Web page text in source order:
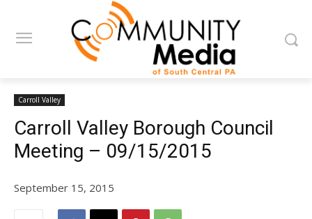
Carroll Valley
Carroll Valley Borough Council
Meeting – 09/15/2015
September 15, 2015